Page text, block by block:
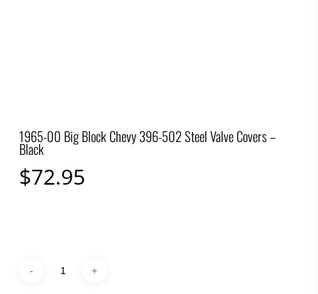
1965-00 Big Block Chevy 396-502 Steel Valve Covers –
Black
$72.95